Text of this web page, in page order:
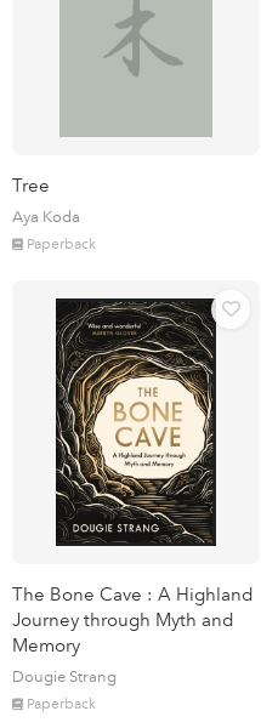
Tree
Aya Koda
Paperback
The Bone Cave : A Highland
Journey through Myth and
Memory
Dougie Strang
Paperback